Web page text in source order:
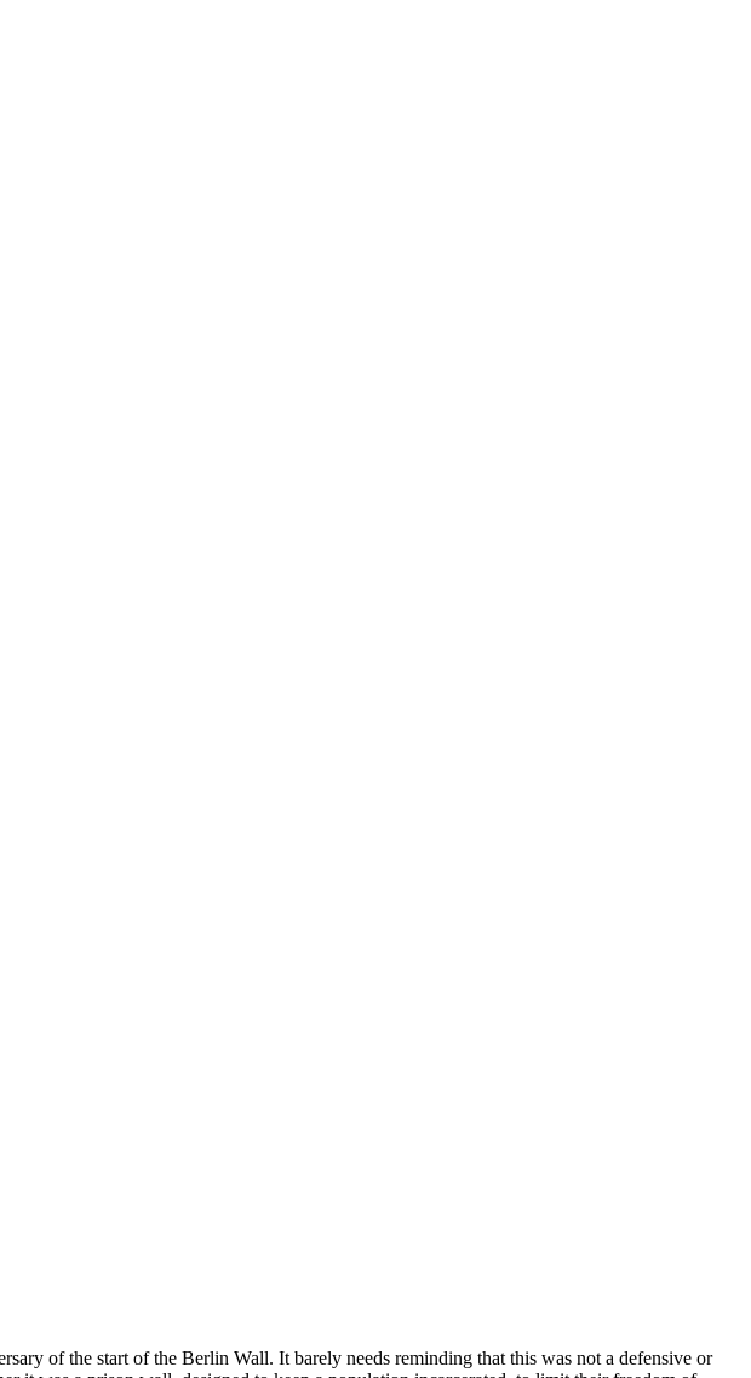
of the start of the Berlin Wall. It barely needs reminding that this was not a defensive or